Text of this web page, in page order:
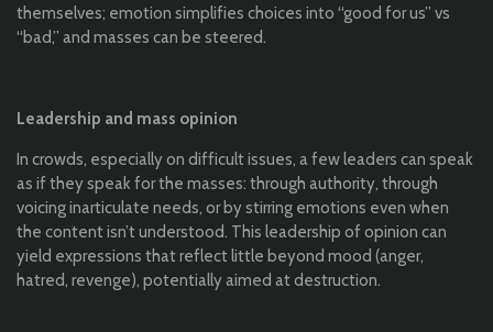
themselves; emotion simplifies choices into “good for us” vs
“bad,” and masses can be steered.
Leadership and mass opinion
In crowds, especially on difficult issues, a few leaders can speak
as if they speak for the masses: through authority, through
voicing inarticulate needs, or by stirring emotions even when
the content isn’t understood. This leadership of opinion can
yield expressions that reflect little beyond mood (anger,
hatred, revenge), potentially aimed at destruction.